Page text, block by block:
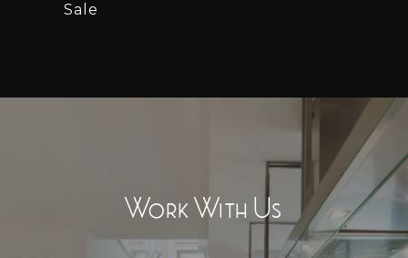
Sale
Work With Us